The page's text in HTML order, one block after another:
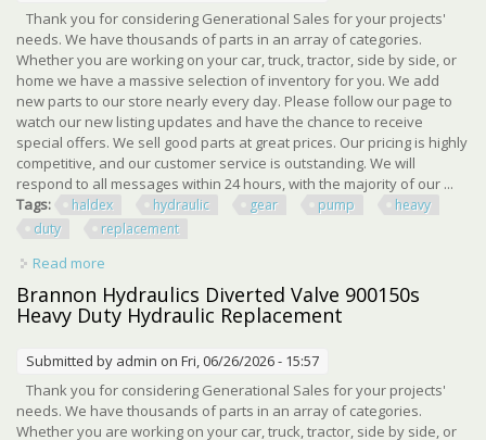
Thank you for considering Generational Sales for your projects'
needs. We have thousands of parts in an array of categories.
Whether you are working on your car, truck, tractor, side by side, or
home we have a massive selection of inventory for you. We add
new parts to our store nearly every day. Please follow our page to
watch our new listing updates and have the chance to receive
special offers. We sell good parts at great prices. Our pricing is highly
competitive, and our customer service is outstanding. We will
respond to all messages within 24 hours, with the majority of our ...
Tags:
haldex hydraulic gear pump
heavy
duty
replacement
Read more
Hydraulic Replacement Pump
Brannon Hydraulics Diverted Valve 900150s
Heavy Duty Hydraulic Replacement
Submitted by admin on Fri, 06/26/2026 - 15:57
Thank you for considering Generational Sales for your projects'
needs. We have thousands of parts in an array of categories.
Whether you are working on your car, truck, tractor, side by side, or